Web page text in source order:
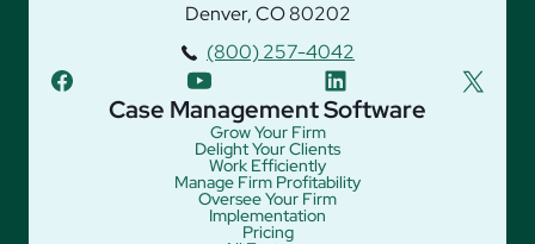
Denver, CO 80202
(800) 257-4042
facebook
youtube linkedin twitter
Case Management Software
Grow Your Firm
Delight Your Clients
Work Efficiently
Manage Firm Profitability
Oversee Your Firm
Implementation
Pricing